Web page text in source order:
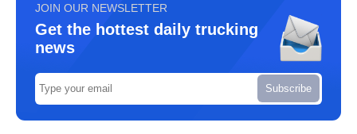
JOIN OUR NEWSLETTER
Get the hottest daily trucking
news